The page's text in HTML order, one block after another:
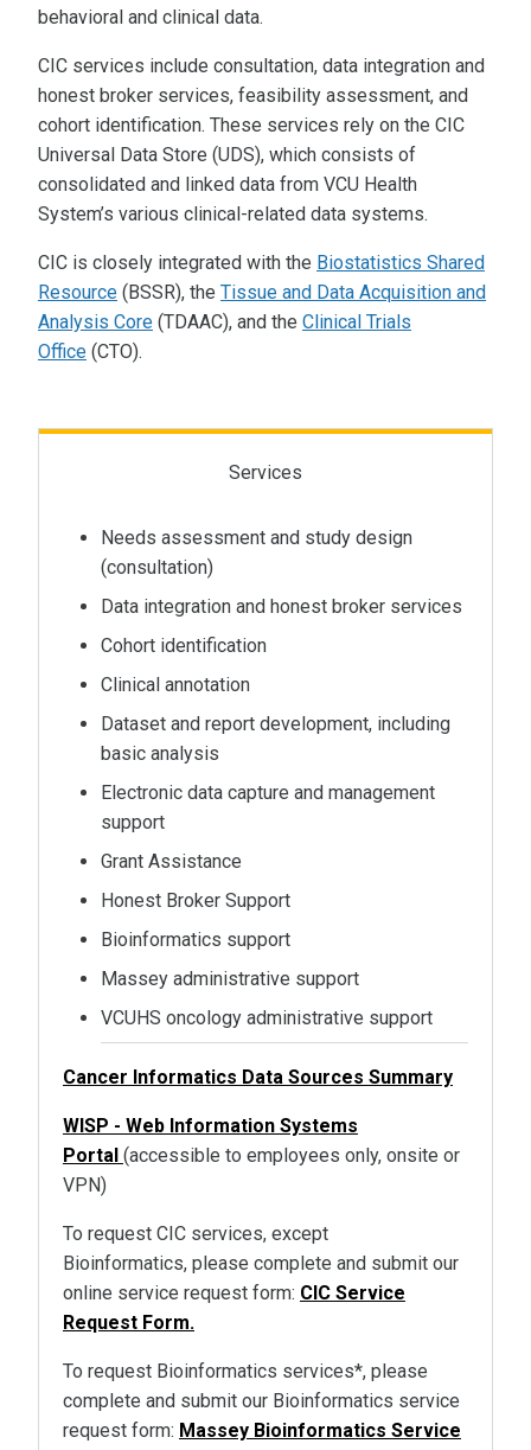
behavioral and clinical data.
CIC services include consultation, data integration and
honest broker services, feasibility assessment, and
cohort identification. These services rely on the CIC
Universal Data Store (UDS), which consists of
consolidated and linked data from VCU Health
System’s various clinical-related data systems.
CIC is closely integrated with the Biostatistics Shared
Resource (BSSR), the Tissue and Data Acquisition and
Analysis Core (TDAAC), and the Clinical Trials
Office (CTO).
Services
Needs assessment and study design
(consultation)
Data integration and honest broker services
Cohort identification
Clinical annotation
Dataset and report development, including
basic analysis
Electronic data capture and management
support
Grant Assistance
Honest Broker Support
Bioinformatics support
Massey administrative support
VCUHS oncology administrative support
Cancer Informatics Data Sources Summary
WISP - Web Information Systems
Portal (accessible to employees only, onsite or
VPN)
To request CIC services, except
Bioinformatics, please complete and submit our
online service request form: CIC Service
Request Form.
To request Bioinformatics services*, please
complete and submit our Bioinformatics service
request form: Massey Bioinformatics Service